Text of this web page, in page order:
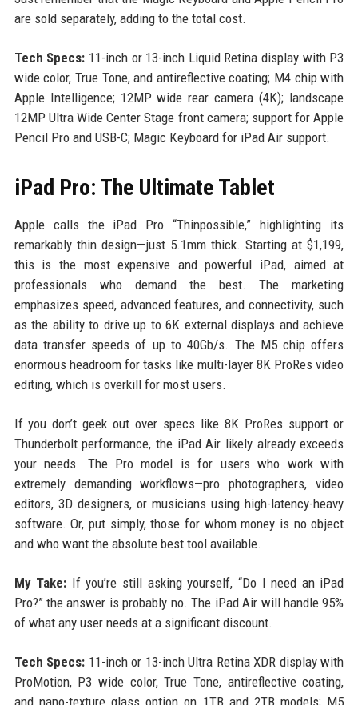
are sold separately, adding to the total cost.
Tech Specs: 11-inch or 13-inch Liquid Retina display with P3
wide color, True Tone, and antireflective coating; M4 chip with
Apple Intelligence; 12MP wide rear camera (4K); landscape
12MP Ultra Wide Center Stage front camera; support for Apple
Pencil Pro and USB-C; Magic Keyboard for iPad Air support.
iPad Pro: The Ultimate Tablet
Apple calls the iPad Pro “Thinpossible,” highlighting its
remarkably thin design—just 5.1mm thick. Starting at $1,199,
this is the most expensive and powerful iPad, aimed at
professionals who demand the best. The marketing
emphasizes speed, advanced features, and connectivity, such
as the ability to drive up to 6K external displays and achieve
data transfer speeds of up to 40Gb/s. The M5 chip offers
enormous headroom for tasks like multi-layer 8K ProRes video
editing, which is overkill for most users.
If you don’t geek out over specs like 8K ProRes support or
Thunderbolt performance, the iPad Air likely already exceeds
your needs. The Pro model is for users who work with
extremely demanding workflows—pro photographers, video
editors, 3D designers, or musicians using high-latency-heavy
software. Or, put simply, those for whom money is no object
and who want the absolute best tool available.
My Take: If you’re still asking yourself, “Do I need an iPad
Pro?” the answer is probably no. The iPad Air will handle 95%
of what any user needs at a significant discount.
Tech Specs: 11-inch or 13-inch Ultra Retina XDR display with
ProMotion, P3 wide color, True Tone, antireflective coating,